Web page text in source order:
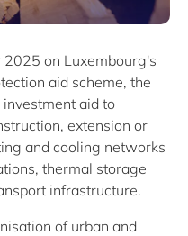
on Luxembourg's
aid scheme, the
aid to
extension or
and cooling networks
thermal storage
infrastructure.
of urban and